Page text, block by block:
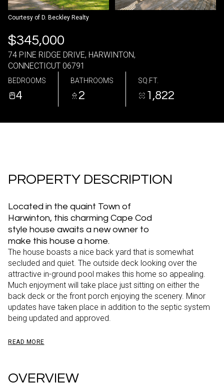
Courtesy of D. Beckley Realty
$345,000
74 PINE RIDGE DRIVE, HARWINTON,
CONNECTICUT 06791
BEDROOMS
4
BATHROOMS
2
SQ.FT.
1,822
PROPERTY DESCRIPTION
Located in the quaint Town of
Harwinton, this charming Cape Cod
style house awaits a new owner to
make this house a home.
The house boasts a nice back yard that is somewhat
secluded and quiet. The outside deck looking over the
attractive in-ground pool makes this home so appealing.
Much enjoyment will take place just sitting on either the
back deck or the front porch enjoying the scenery. Minor
updates have taken place in addition to the septic system
being updated and approved.
READ MORE
OVERVIEW
Aug Aug